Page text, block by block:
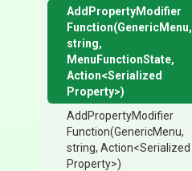
Add PropertyModifier
Function(GenericMenu,
string,
MenuFunctionState,
Action<Serialized
Property>)
Add PropertyModifier
Function(GenericMenu,
string, Action<Serialized
Property>)